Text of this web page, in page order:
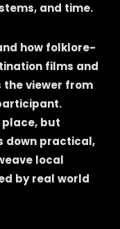
and time.
how folklore-
films and
viewer from
but
down practical,
local
by real world